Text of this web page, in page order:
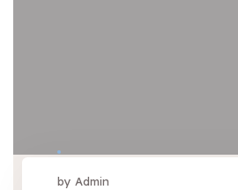
by Admin